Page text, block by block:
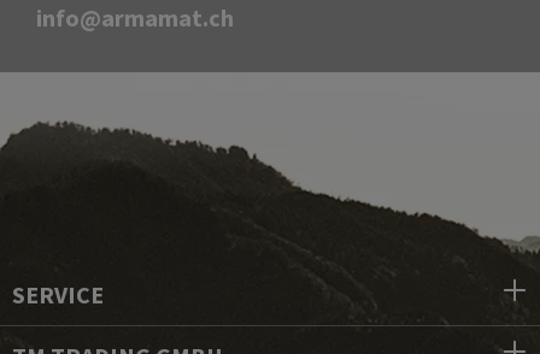
info@armamat.ch
SERVICE